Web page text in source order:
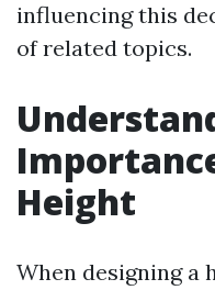
influencing this
of related topics.
Height
When designing a